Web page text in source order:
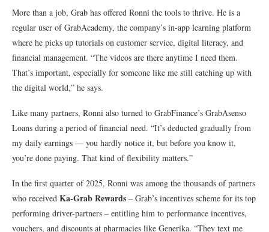
More than a job, Grab has offered Ronni the tools to thrive. He is a
regular user of GrabAcademy, the company’s in-app learning platform
where he picks up tutorials on customer service, digital literacy, and
financial management. “The videos are there anytime I need them.
That’s important, especially for someone like me still catching up with
the digital world,” he says.
Like many partners, Ronni also turned to GrabFinance’s GrabAsenso
Loans during a period of financial need. “It’s deducted gradually from
my daily earnings — you hardly notice it, but before you know it,
you’re done paying. That kind of flexibility matters.”
In the first quarter of 2025, Ronni was among the thousands of partners
who received Ka-Grab Rewards – Grab’s incentives scheme for its top
performing driver-partners – entitling him to performance incentives,
vouchers, and discounts at pharmacies like Generika. “They text me